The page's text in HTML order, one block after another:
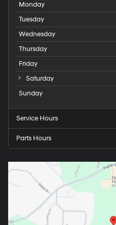
Monday
Tuesday
Wednesday
Thursday
Friday
Saturday
Sunday
Service Hours
Parts Hours